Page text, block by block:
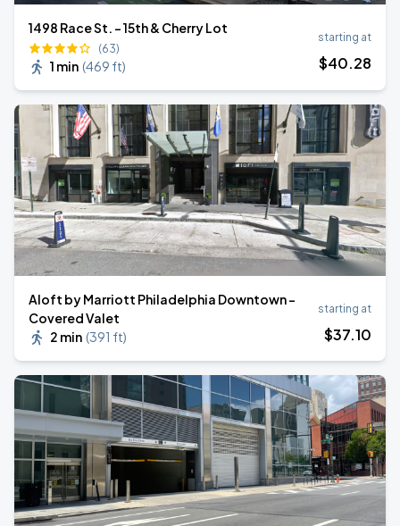
1498 Race St. - 15th & Cherry Lot
(63)
1 min (469 ft)
starting at
$40.28
Aloft by Marriott Philadelphia Downtown -
Covered Valet
2 min (391 ft)
starting at
$37.10